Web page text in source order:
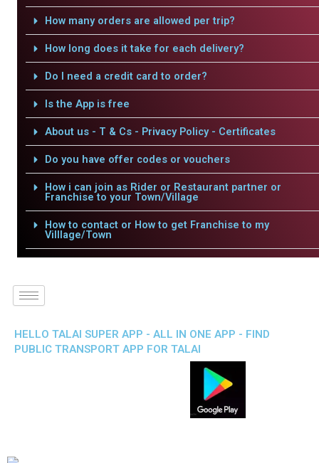
How many orders are allowed per trip?
How long does it take for each delivery?
Do I need a credit card to order?
Is the App is free
About us - T & Cs - Privacy Policy - Certificates
Do you have offer codes or vouchers
How i can join as Rider or Restaurant partner or
Franchise to your Town/Village
How to contact or How to get Franchise to my
Villlage/Town
HELLO TALAI SUPER APP - ALL IN ONE APP - FIND
PUBLIC TRANSPORT APP FOR TALAI